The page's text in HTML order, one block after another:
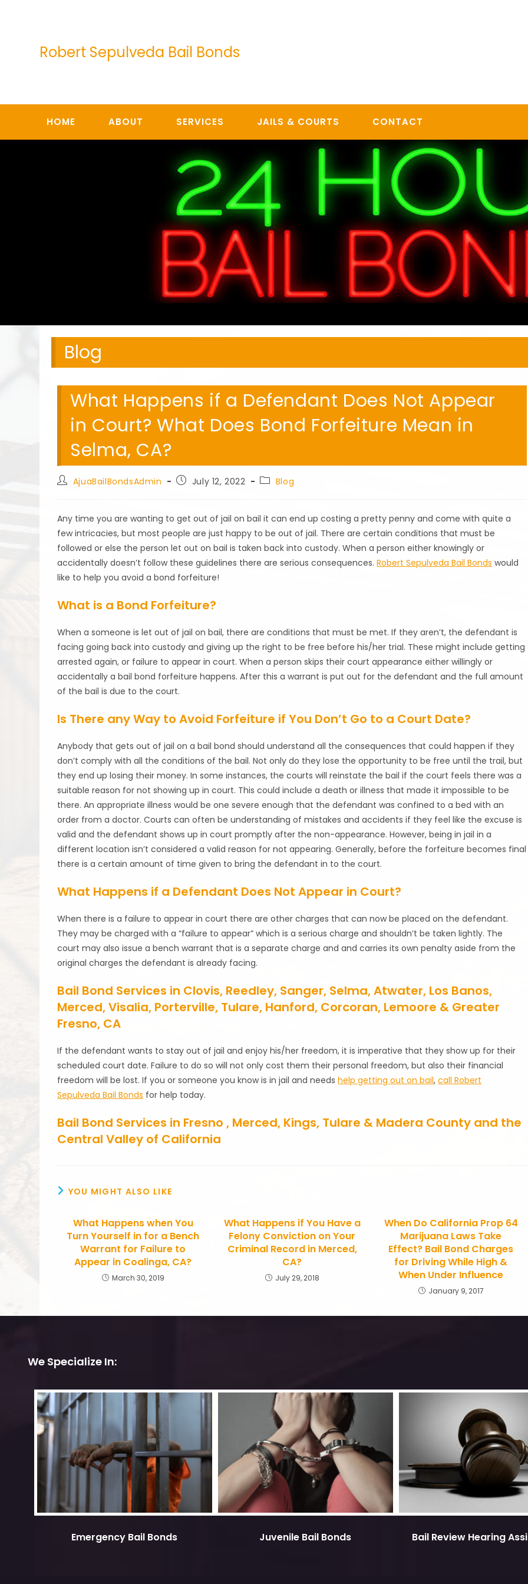
Robert Sepulveda Bail Bonds
HOME ABOUT SERVICES JAILS & COURTS CONTACT
Blog
What Happens if a Defendant Does Not Appear
in Court? What Does Bond Forfeiture Mean in
Selma, CA?
Post
author:
AjuaBailBondsAdmin
Post
published:
July 12, 2022
Post
category:
Blog
Any time you are wanting to get out of jail on bail it can end up costing a pretty penny and come with quite a
few intricacies, but most people are just happy to be out of jail. There are certain conditions that must be
followed or else the person let out on bail is taken back into custody. When a person either knowingly or
accidentally doesn’t follow these guidelines there are serious consequences.Robert Sepulveda Bail Bonds would
like to help you avoid a bond forfeiture!
What is a Bond Forfeiture?
When a someone is let out of jail on bail, there are conditions that must be met. If they aren’t, the defendant is
facing going back into custody and giving up the right to be free before his/her trial. These might include getting
arrested again, or failure to appear in court. When a person skips their court appearance either willingly or
accidentally a bail bond forfeiture happens. After this a warrant is put out for the defendant and the full amount
of the bail is due to the court.
Is There any Way to Avoid Forfeiture if You Don’t Go to a Court Date?
Anybody that gets out of jail on a bail bond should understand all the consequences that could happen if they
don’t comply with all the conditions of the bail. Not only do they lose the opportunity to be free until the trail, but
they end up losing their money. In some instances, the courts will reinstate the bail if the court feels there was a
suitable reason for not showing up in court. This could include a death or illness that made it impossible to be
there. An appropriate illness would be one severe enough that the defendant was confined to a bed with an
order from a doctor. Courts can often be understanding of mistakes and accidents if they feel like the excuse is
valid and the defendant shows up in court promptly after the non-appearance. However, being in jail in a
different location isn’t considered a valid reason for not appearing. Generally, before the forfeiture becomes final
there is a certain amount of time given to bring the defendant in to the court.
What Happens if a Defendant Does Not Appear in Court?
When there is a failure to appear in court there are other charges that can now be placed on the defendant.
They may be charged with a “failure to appear” which is a serious charge and shouldn’t be taken lightly. The
court may also issue a bench warrant that is a separate charge and and carries its own penalty aside from the
original charges the defendant is already facing.
Bail Bond Services in Clovis, Reedley, Sanger, Selma, Atwater, Los Banos,
Merced, Visalia, Porterville, Tulare, Hanford, Corcoran, Lemoore & Greater
Fresno, CA
If the defendant wants to stay out of jail and enjoy his/her freedom, it is imperative that they show up for their
scheduled court date. Failure to do so will not only cost them their personal freedom, but also their financial
freedom will be lost. If you or someone you know is in jail and needshelp getting out on bail,call Robert
Sepulveda Bail Bonds for help today.
Bail Bond Services in Fresno , Merced, Kings, Tulare & Madera County and the
Central Valley of California
YOU MIGHT ALSO LIKE
What Happens when You
Turn Yourself in for a Bench
Warrant for Failure to
Appear in Coalinga, CA?
March 30, 2019
What Happens if You Have a
Felony Conviction on Your
Criminal Record in Merced,
CA?
July 29, 2018
When Do California Prop 64
Marijuana Laws Take
Effect? Bail Bond Charges
for Driving While High &
When Under Influence
January 9, 2017
We Specialize In:
Emergency Bail Bonds Juvenile Bail Bonds Bail Review Hearing